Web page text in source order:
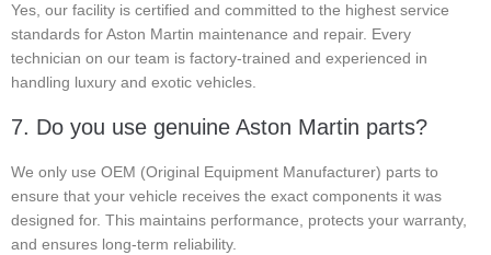
Yes, our facility is certified and committed to the highest service
standards for Aston Martin maintenance and repair. Every
technician on our team is factory-trained and experienced in
handling luxury and exotic vehicles.
7. Do you use genuine Aston Martin parts?
We only use OEM (Original Equipment Manufacturer) parts to
ensure that your vehicle receives the exact components it was
designed for. This maintains performance, protects your warranty,
and ensures long-term reliability.